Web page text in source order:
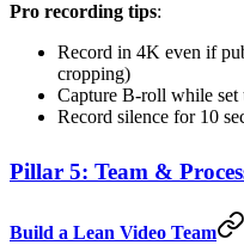
Pro recording tips:
Record in 4K even if
cropping)
Capture B-roll while set
Record silence for 10
Pillar 5: Team &
Build a Lean Video Team